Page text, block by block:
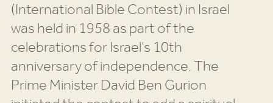
(International Bible Contest) in Israel
was held in 1958 as part of the
celebrations for Israel’s 10th
anniversary of independence. The
Prime Minister David Ben Gurion